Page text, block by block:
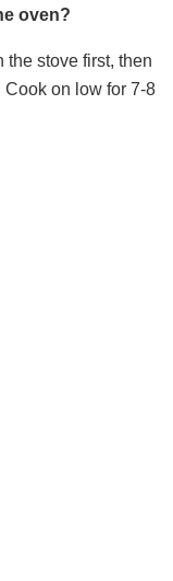
oven?
the stove first, then
Cook on low for 7-8